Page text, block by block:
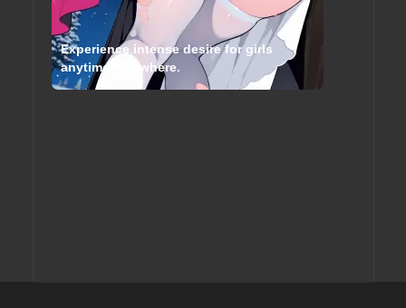
Experience intense desire for girls
anytime, anywhere.